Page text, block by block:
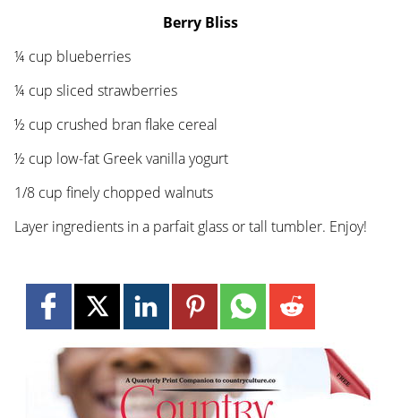
Berry Bliss
¼ cup blueberries
¼ cup sliced strawberries
½ cup crushed bran flake cereal
½ cup low-fat Greek vanilla yogurt
1/8 cup finely chopped walnuts
Layer ingredients in a parfait glass or tall tumbler. Enjoy!